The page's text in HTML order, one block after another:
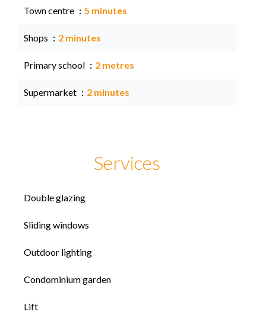
Town centre 5 minutes
Shops 2 minutes
Primary school 2 metres
Supermarket 2 minutes
Services
Double glazing
Sliding windows
Outdoor lighting
Condominium garden
Lift